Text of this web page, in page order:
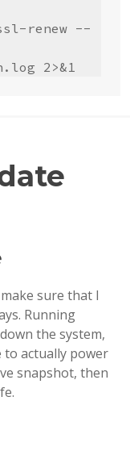
renew --
2>&1
sure that I
Running
the system,
to actually power
snapshot, then